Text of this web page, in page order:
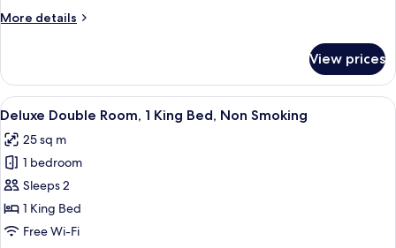
Queen
Smoking
More details
More
Double
Room,
1
Bed,
Non
Smoking
View prices
View
all
photos
for
Deluxe
Double
Room,
A hotel room with a large bed, a
10
Deluxe Double Room, 1 King Bed, Non Smoking
25 sq m
1 bedroom
Sleeps 2
1 King Bed
Free Wi-Fi